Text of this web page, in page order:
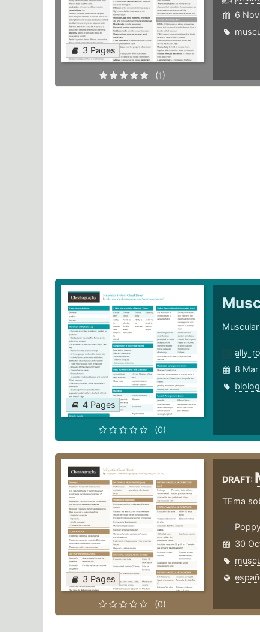
3 Pages
(1)
6
4 Pages
(0)
8
3 Pages
(0)
DRAFT:
TEma
30